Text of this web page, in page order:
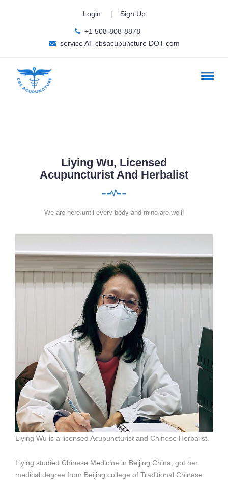
Login | Sign Up
+1 508-808-8878
service AT cbsacupuncture DOT com
Liying Wu, Licensed
Acupuncturist And Herbalist
We are here until every body and mind are well!
Liying Wu is a licensed Acupuncturist and Chinese Herbalist.
Liying studied Chinese Medicine in Beijing China, got her
medical degree from Beijing college of Traditional Chinese